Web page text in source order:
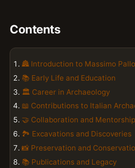
Contents
🏯 Introduction to Massimo
📚 Early Life and Education
🏛️ Career in Archaeology
📖 Contributions to Italian
🤝 Collaboration and Mentorship
🏞️ Excavations and Discoveries
📸 Preservation and
📚 Publications and Legacy